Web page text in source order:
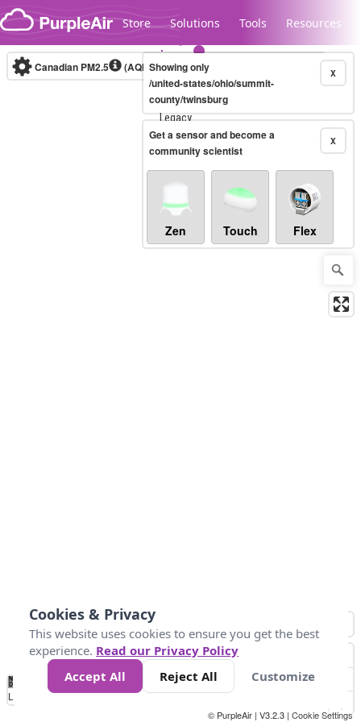
Skip to content
Store Solutions Tools Resources
Legacy...
Canadian PM2.5 (AQHI+)10-minute X
Showing only
/united-states/ohio/summit-
county/twinsburg
X
Get a sensor and become a
community scientist
Zen Touch Flex
No
Data 4 5 6 7 10 +
Loading...
© PurpleAir | V3.2.3 | Cookie Settings
Cookies & Privacy
This website uses cookies to ensure you get the best
experience. Read our Privacy Policy
Accept All
Reject All Customize